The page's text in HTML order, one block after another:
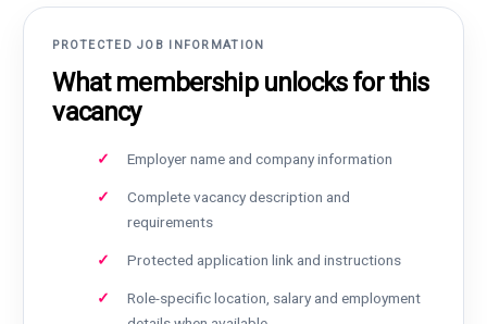
PROTECTED JOB INFORMATION
What membership unlocks for this
vacancy
Employer name and company information
Complete vacancy description and
requirements
Protected application link and instructions
Role-specific location, salary and employment